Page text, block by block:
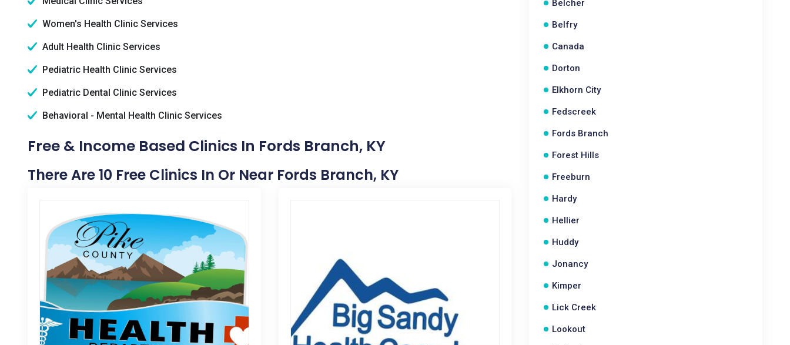
Women's Health Clinic Services
Adult Health Clinic Services
Pediatric Health Clinic Services
Pediatric Dental Clinic Services
Behavioral - Mental Health Clinic Services
Free & Income Based Clinics In Fords Branch, KY
There Are 10 Free Clinics In Or Near Fords Branch, KY
Belcher
Belfry
Canada
Dorton
Elkhorn City
Fedscreek
Fords Branch
Forest Hills
Freeburn
Hardy
Hellier
Huddy
Jonancy
Kimper
Lick Creek
Lookout